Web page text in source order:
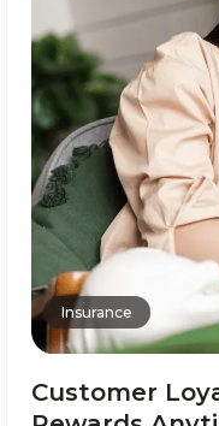
Insurance
Customer